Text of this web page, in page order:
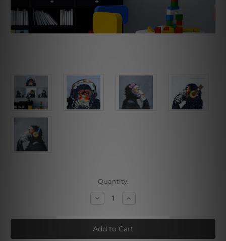
Quantity:
Decrease
Quantity
Chimpanzee
Monkeys
Increase
Quantity
Chimpanzee
Monkeys